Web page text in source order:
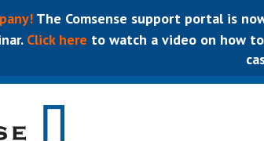
The Comsense support portal is
Click here to watch a video on how